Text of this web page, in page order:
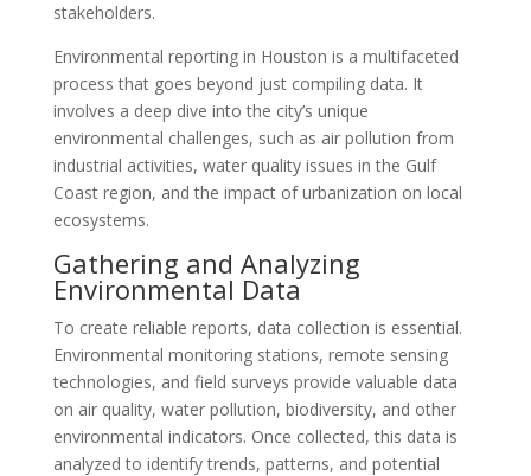
stakeholders.
Environmental reporting in Houston is a multifaceted
process that goes beyond just compiling data. It
involves a deep dive into the city’s unique
environmental challenges, such as air pollution from
industrial activities, water quality issues in the Gulf
Coast region, and the impact of urbanization on local
ecosystems.
Gathering and Analyzing
Environmental Data
To create reliable reports, data collection is essential.
Environmental monitoring stations, remote sensing
technologies, and field surveys provide valuable data
on air quality, water pollution, biodiversity, and other
environmental indicators. Once collected, this data is
analyzed to identify trends, patterns, and potential